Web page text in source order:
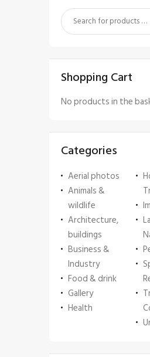
Shopping Cart
No products in the
Categories
Aerial photos
Animals &
wildlife
Architecture,
buildings
Business &
Industry
Food & drink
Gallery
Health